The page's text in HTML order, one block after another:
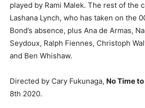
played by Rami Malek. The rest of the
Lashana Lynch, who has taken on the
Bond’s absence, plus Ana de Armas,
Seydoux, Ralph Fiennes, Christoph
and Ben Whishaw.
Directed by Cary Fukunaga, No Time
8th 2020.